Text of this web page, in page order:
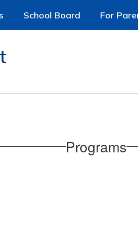
School Board For
Programs